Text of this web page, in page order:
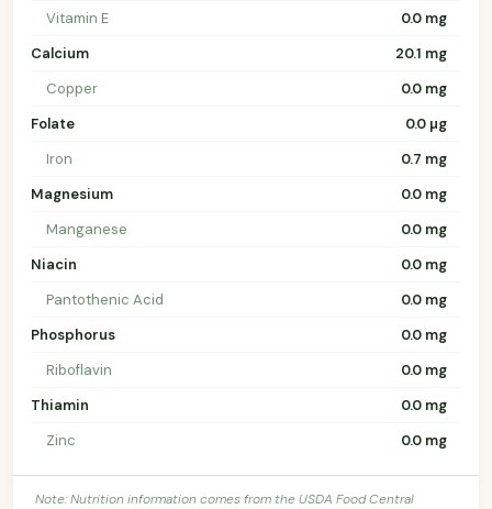
Vitamin E
0.0 mg
Calcium
20.1 mg
Copper
0.0 mg
Folate
0.0 µg
Iron
0.7 mg
Magnesium
0.0 mg
Manganese
0.0 mg
Niacin
0.0 mg
Pantothenic Acid
0.0 mg
Phosphorus
0.0 mg
Riboflavin
0.0 mg
Thiamin
0.0 mg
Zinc
0.0 mg
Note: Nutrition information comes from the USDA Food Central